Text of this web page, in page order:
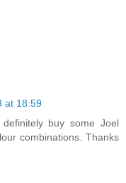
at 18:59
buy some Joel
combinations. Thanks